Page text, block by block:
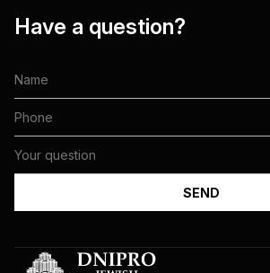
Have a question?